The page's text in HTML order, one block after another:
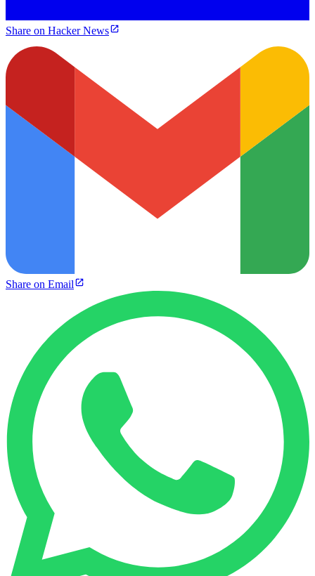
Share on Hacker News
Share on Email